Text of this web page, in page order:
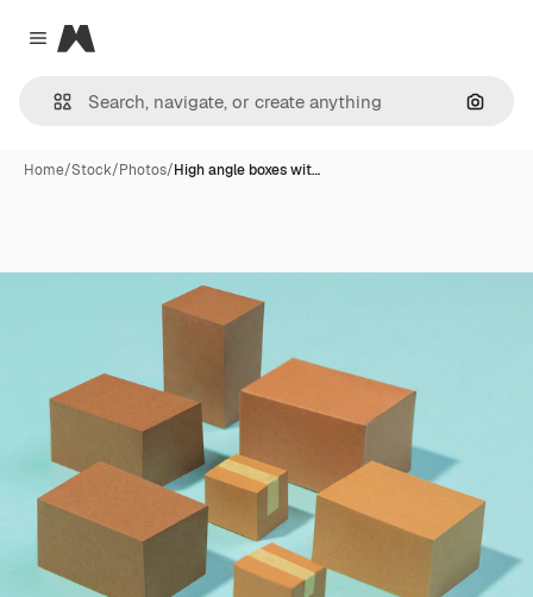
Close menu
Magnific
Home/Stock/Photos/High angle boxes wit…